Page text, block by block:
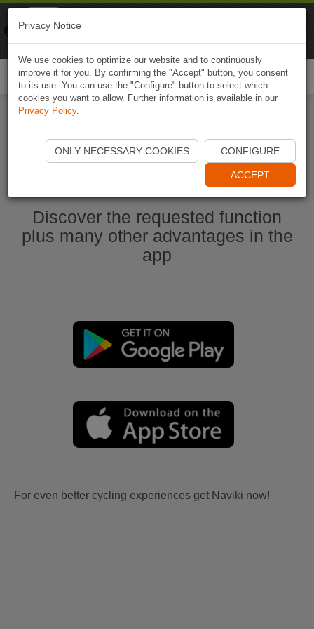
Start Naviki App
Discover the requested function
plus many other advantages in the
app
For even better cycling experiences get Naviki now!
Privacy Notice
We use cookies to optimize our website and to continuously
improve it for you. By confirming the "Accept" button, you consent
to its use. You can use the "Configure" button to select which
cookies you want to allow. Further information is available in our
Privacy Policy.
ONLY NECESSARY COOKIES CONFIGURE
ACCEPT
Naviki